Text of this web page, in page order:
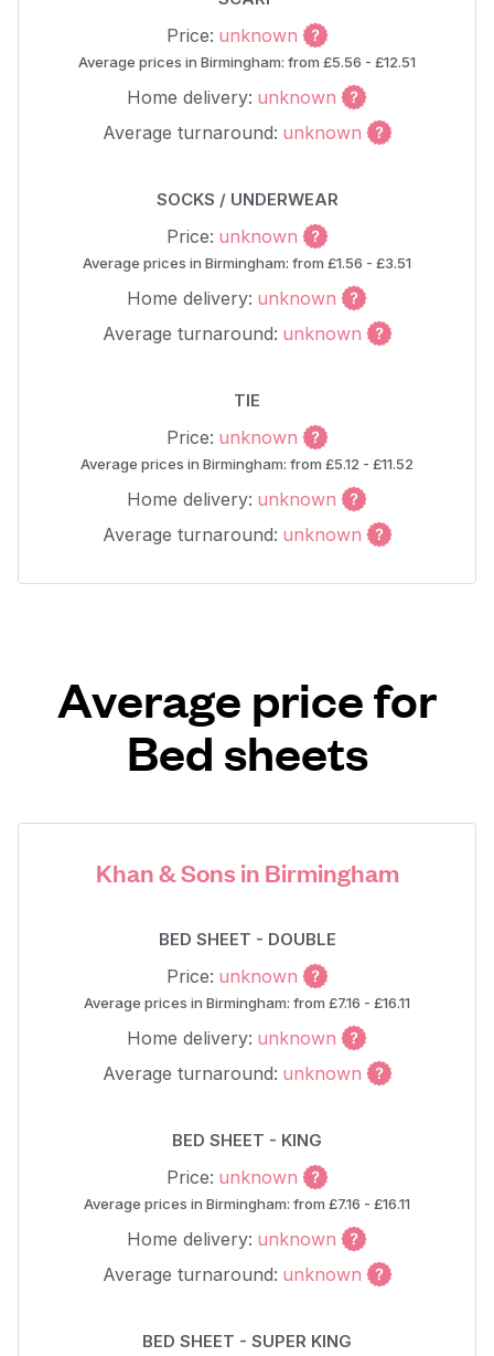
Price: unknown
Average prices in Birmingham: from £5.56 - £12.51
Home delivery: unknown
Average turnaround: unknown
SOCKS / UNDERWEAR
Price: unknown
Average prices in Birmingham: from £1.56 - £3.51
Home delivery: unknown
Average turnaround: unknown
TIE
Price: unknown
Average prices in Birmingham: from £5.12 - £11.52
Home delivery: unknown
Average turnaround: unknown
Average price for
Bed sheets
Khan & Sons in Birmingham
BED SHEET - DOUBLE
Price: unknown
Average prices in Birmingham: from £7.16 - £16.11
Home delivery: unknown
Average turnaround: unknown
BED SHEET - KING
Price: unknown
Average prices in Birmingham: from £7.16 - £16.11
Home delivery: unknown
Average turnaround: unknown
BED SHEET - SUPER KING